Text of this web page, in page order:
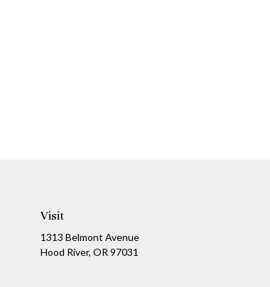
Visit
1313 Belmont Avenue
Hood River, OR 97031